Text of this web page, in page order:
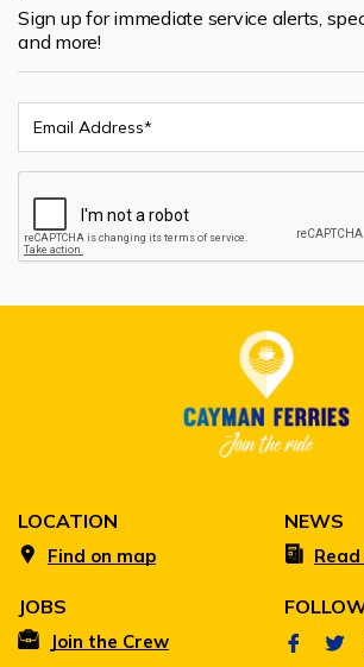
Sign up for immediate service alerts,
and more!
LOCATION
Find on map
NEWS
JOBS
Join the Crew